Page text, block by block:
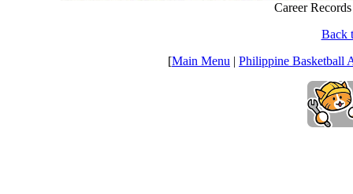
Career
Back
[Main Menu | Philippine Basketball